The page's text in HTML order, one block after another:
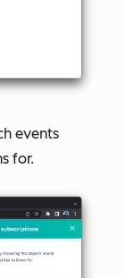
events
for.